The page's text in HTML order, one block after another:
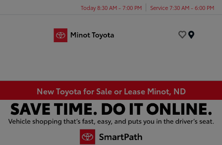
Today 8:30 AM - 7:00 PM Service 7:30 AM - 6:00 PM
New Toyota for Sale or Lease Minot, ND